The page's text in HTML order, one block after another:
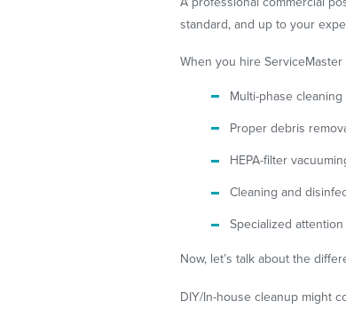
standard, and up to your
When you hire ServiceMaster
Multi-phase
Proper debris
HEPA-filter
Cleaning and
Specialized
Now, let’s talk about the
DIY/In-house cleanup might